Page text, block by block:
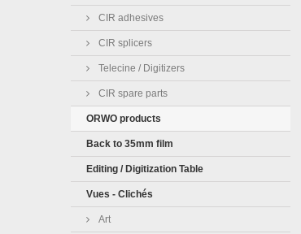
CIR adhesives
CIR splicers
Telecine / Digitizers
CIR spare parts
ORWO products
Back to 35mm film
Editing / Digitization Table
Vues - Clichés
Art